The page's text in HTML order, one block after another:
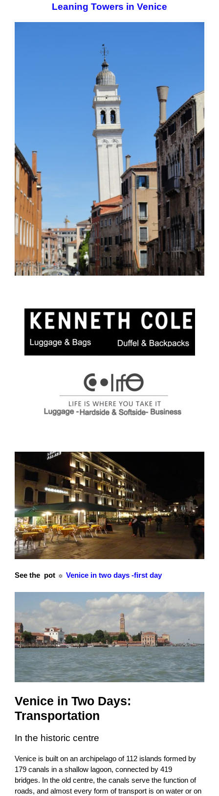
Leaning Towers in Venice
See the pot ☼ Venice in two days -first day
Venice in Two Days:
Transportation
In the historic centre
Venice is built on an archipelago of 112 islands formed by
179 canals in a shallow lagoon, connected by 419
bridges. In the old centre, the canals serve the function of
roads, and almost every form of transport is on water or on